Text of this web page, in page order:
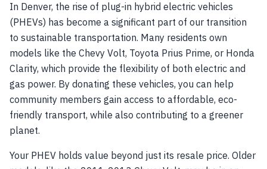
In Denver, the rise of plug-in hybrid electric vehicles
(PHEVs) has become a significant part of our transition
to sustainable transportation. Many residents own
models like the Chevy Volt, Toyota Prius Prime, or Honda
Clarity, which provide the flexibility of both electric and
gas power. By donating these vehicles, you can help
community members gain access to affordable, eco-
friendly transport, while also contributing to a greener
planet.
Your PHEV holds value beyond just its resale price. Older